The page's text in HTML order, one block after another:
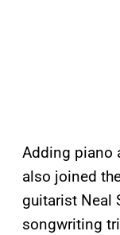
Adding piano
also joined
guitarist Neal
songwriting